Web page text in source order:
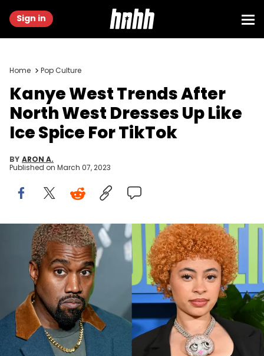
Sign in
Home Pop Culture
Kanye West Trends After
North West Dresses Up Like
Ice Spice For TikTok
BY ARON A.
Published on March 07, 2023
NEW YORK, NEW YORK - DECEMBER 02: Kanye West attends the the
Versace fall 2019 fashion show at the American Stock Exchange
Building in lower Manhattan on December 02, 2018 in New York City.
(Photo by Roy Rochlin/Getty Images)LOS ANGELES, CALIFORNIA -
FEBRUARY 04: Ice Spice attends Sir Lucian Grainge’s 2023 Artist
Showcase, Presented By Merz Aesthestics’ Xperience+ and Coke
Studio” at Milk Studios Los Angeles on February 04, 2023 in Los
Angeles, California. (Photo by Lester Cohen/Getty Images for
Universal Music Group)